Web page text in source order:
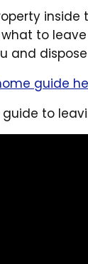
to
and
guide
to